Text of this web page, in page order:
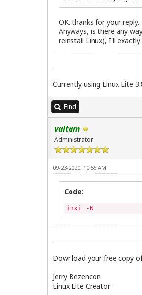
OK. thanks for your reply.
Anyways, is there any
reinstall Linux), I'll
Currently using Linux Lite
Find
valtam
Administrator
09-23-2020, 10:55 AM
Code:
inxi -N
Download your free copy
Jerry Bezencon
Linux Lite Creator